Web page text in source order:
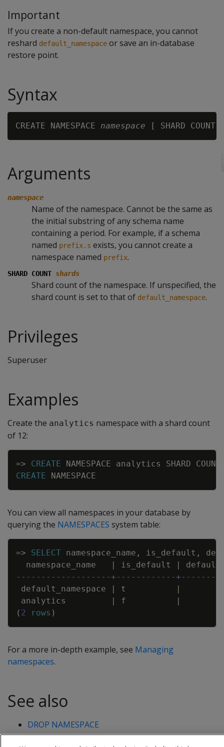
Important
If you create a non-default namespace, you cannot
reshard default_namespace or save an in-database
restore point.
Syntax
CREATE NAMESPACE namespace [ SHARD COUNT
Arguments
namespace
Name of the namespace. Cannot be the same as
the initial substring of any schema name
containing a period. For example, if a schema
named prefix.s exists, you cannot create a
namespace named prefix.
SHARD COUNT shards
Shard count of the namespace. If unspecified, the
shard count is set to that of default_namespace.
Privileges
Superuser
Examples
Create the analytics namespace with a shard count
of 12:
=> CREATE NAMESPACE analytics SHARD
COUNT
CREATE
NAMESPACE
Copy
You can view all namespaces in your database by
querying the NAMESPACES system table:
=> SELECT namespace_name , is_default ,
namespace_name
| is_default |
-------------------+------------
default_namespace
| t
|
analytics
| f
|
( 2 rows )
Copy
For a more in-depth example, see Managing
namespaces.
See also
DROP NAMESPACE